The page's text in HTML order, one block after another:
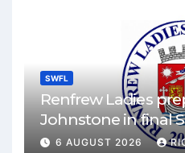
SWFL
Renfrew Ladies
Johnstone in final
match
6 AUGUST 2026